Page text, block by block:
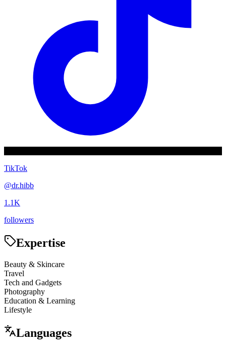
TikTok
@dr.hibb
1.1K
followers
Expertise
Beauty & Skincare
Travel
Tech and Gadgets
Photography
Education & Learning
Lifestyle
Languages